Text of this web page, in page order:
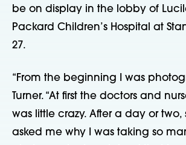
be on display in the lobby of
Packard Children’s Hospital at
27.
“From the beginning I was
Turner. “At first the doctors and
was little crazy. After a day or two,
asked me why I was taking so